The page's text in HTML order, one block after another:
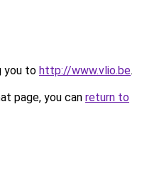
you to http://www.vlio.be.
page, you can return to